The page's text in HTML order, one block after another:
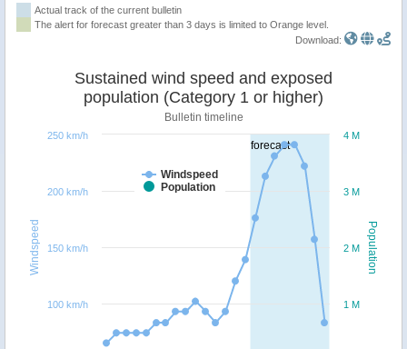
Actual track of the current bulletin
The alert for forecast greater than 3 days is limited to Orange level.
Download:
forecast
Population
Windspeed
Sustained wind speed and exposed
population (Category 1 or higher)
Bulletin timeline
Windspeed
Population
1 M
2 M
3 M
4 M
100 km/h
150 km/h
200 km/h
250 km/h